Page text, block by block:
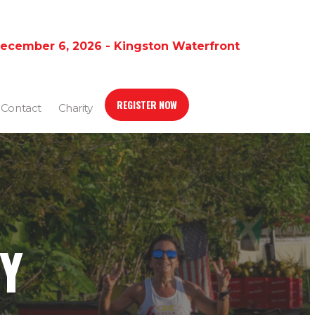
6, 2026 - Kingston Waterfront
Contact Charity REGISTER NOW